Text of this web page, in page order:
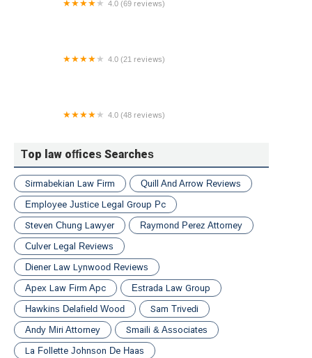
4.0 (69 reviews)
4.0 (21 reviews)
4.0 (48 reviews)
Top law offices Searches
Sirmabekian Law Firm
Quill And Arrow Reviews
Employee Justice Legal Group Pc
Steven Chung Lawyer
Raymond Perez Attorney
Culver Legal Reviews
Diener Law Lynwood Reviews
Apex Law Firm Apc
Estrada Law Group
Hawkins Delafield Wood
Sam Trivedi
Andy Miri Attorney
Smaili & Associates
La Follette Johnson De Haas